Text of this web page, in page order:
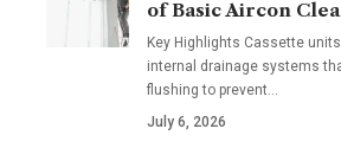
of Basic Aircon
Key Highlights Cassette
internal drainage systems
flushing to prevent…
July 6, 2026